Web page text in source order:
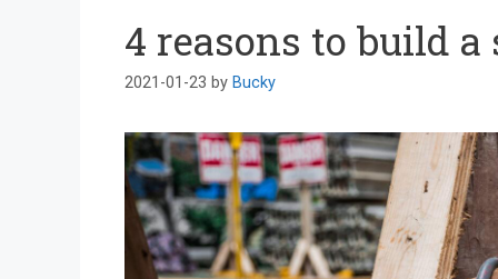
4 reasons to build a
2021-01-23 by Bucky